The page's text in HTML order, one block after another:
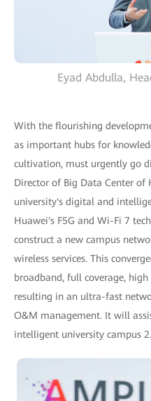
Eyad Abdulla,
With the flourishing
as important hubs for
cultivation, must urgently go
Director of Big Data Center of
university's digital and
Huawei's F5G and Wi-Fi 7
construct a new campus
wireless services. This
broadband, full coverage,
resulting in an ultra-fast
O&M management. It will
intelligent university campus